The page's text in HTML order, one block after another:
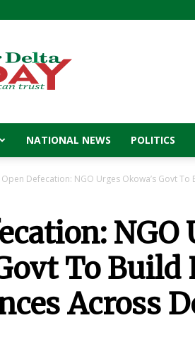
NATIONAL NEWS POLITICS
Open Defecation: NGO Urges Okowa’s Govt
NGO
To Build
Across